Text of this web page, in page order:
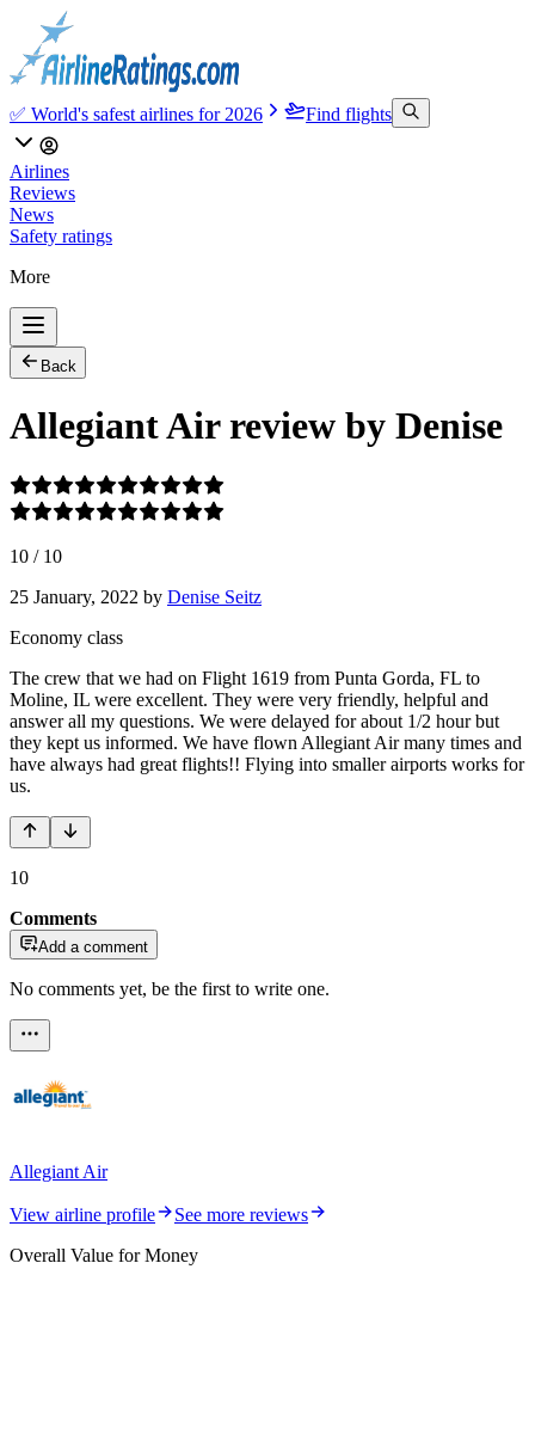
✅ World's safest airlines for 2026 Find flights
Airlines
Reviews
News
Safety ratings
More
Back
Allegiant Air review by Denise
10 / 10
25 January, 2022 by Denise Seitz
Economy class
The crew that we had on Flight 1619 from Punta Gorda, FL to
Moline, IL were excellent. They were very friendly, helpful and
answer all my questions. We were delayed for about 1/2 hour but
they kept us informed. We have flown Allegiant Air many times and
have always had great flights!! Flying into smaller airports works for
us.
10
Comments
Add a comment
No comments yet, be the first to write one.
Allegiant Air
View airline profile
See more reviews
Overall Value for Money